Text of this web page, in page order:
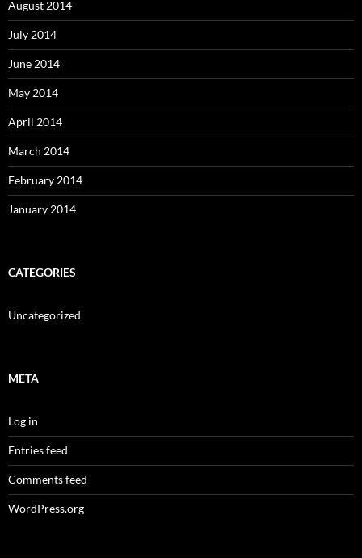
August 2014
July 2014
June 2014
May 2014
April 2014
March 2014
February 2014
January 2014
CATEGORIES
Uncategorized
META
Log in
Entries feed
Comments feed
WordPress.org